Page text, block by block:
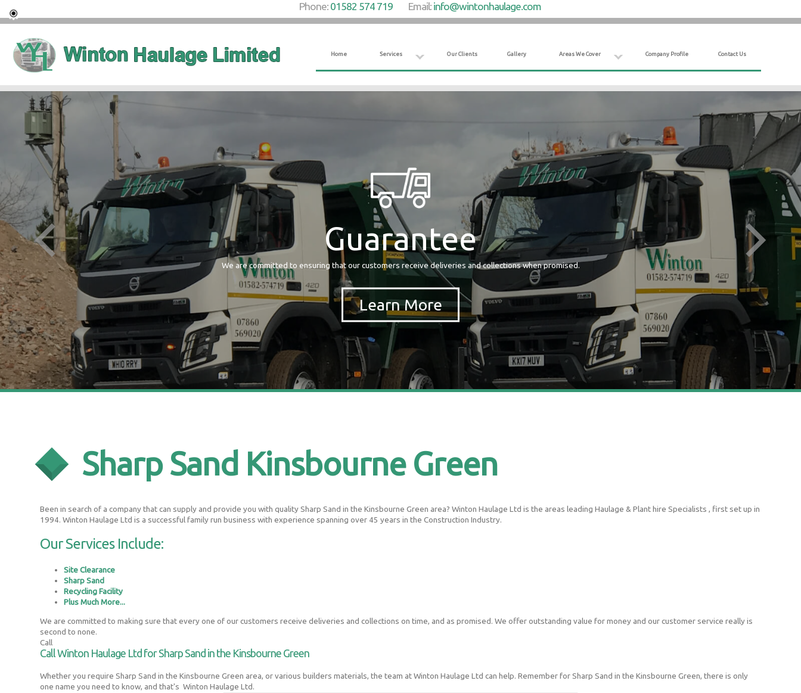
Home Services Our Clients Gallery Areas We Cover Company Profile Contact Us
Phone: 01582 574 719 Email: info@wintonhaulage.com
Guarantee
We are committed to ensuring that our customers receive deliveries and collections when promised.
Sharp Sand Kinsbourne Green
Been in search of a company that can supply and provide you with quality Sharp Sand in the Kinsbourne Green area? Winton Haulage Ltd is the areas leading Haulage & Plant hire Specialists , first set up in
1994. Winton Haulage Ltd is a successful family run business with experience spanning over 45 years in the Construction Industry.
Our Services Include:
Site Clearance
Sharp Sand
Recycling Facility
Plus Much More...
We are committed to making sure that every one of our customers receive deliveries and collections on time, and as promised. We offer outstanding value for money and our customer service really is
second to none.
Call
Call Winton Haulage Ltd for Sharp Sand in the Kinsbourne Green
Whether you require Sharp Sand in the Kinsbourne Green area, or various builders materials, the team at Winton Haulage Ltd can help. Remember for Sharp Sand in the Kinsbourne Green, there is only
one name you need to know, and that's Winton Haulage Ltd.